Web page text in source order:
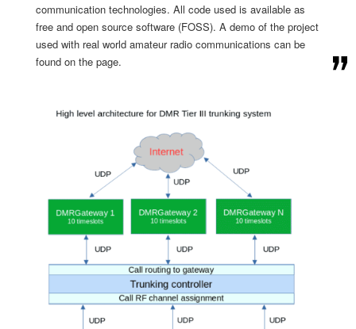
communication technologies. All code used is available as
free and open source software (FOSS). A demo of the project
used with real world amateur radio communications can be
found on the page.